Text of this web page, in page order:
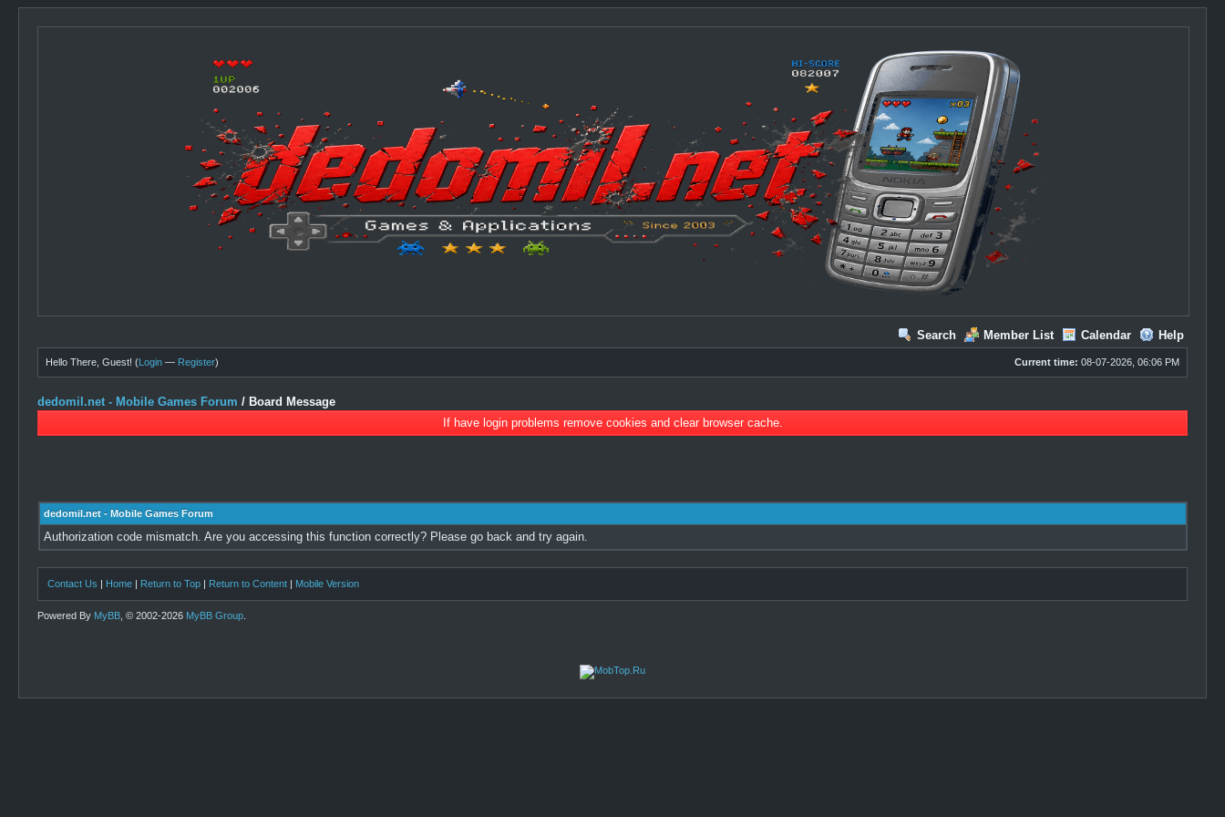
Search Member List Calendar Help
Current time: 08-07-2026, 06:06 PM
Hello There, Guest! (Login — Register)
dedomil.net - Mobile Games Forum / Board Message
If have login problems remove cookies and clear browser cache.
dedomil.net - Mobile Games Forum
Authorization code mismatch. Are you accessing this function correctly? Please go back and try again.
Contact Us | Home | Return to Top | Return to Content | Mobile Version
Powered By MyBB , © 2002-2026 MyBB Group